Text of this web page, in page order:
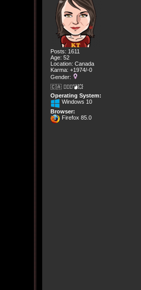
Posts: 1611
Age: 52
Location: Canada
Karma: +1974/-0
Gender:
🇨🇦 🤦🏽‍♀️💣💥
Operating System:
Windows 10
Browser:
Firefox 85.0